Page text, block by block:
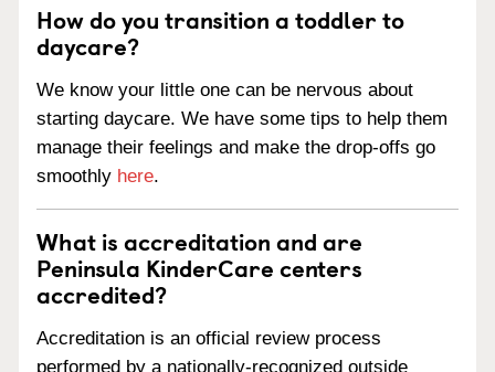
How do you transition a toddler to
daycare?
We know your little one can be nervous about
starting daycare. We have some tips to help them
manage their feelings and make the drop-offs go
smoothly here.
What is accreditation and are
Peninsula KinderCare centers
accredited?
Accreditation is an official review process
performed by a nationally-recognized outside